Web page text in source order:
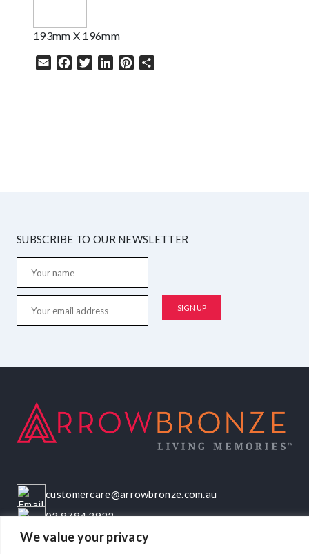
We value your privacy
193mm X 196mm
Email Facebook
TwitterLinkedInPinterest
SUBSCRIBE TO OUR NEWSLETTER
customercare@arrowbronze.com.au
03 9794 2922
22-24 Elliott Road, Dandenong South, VIC, 3175